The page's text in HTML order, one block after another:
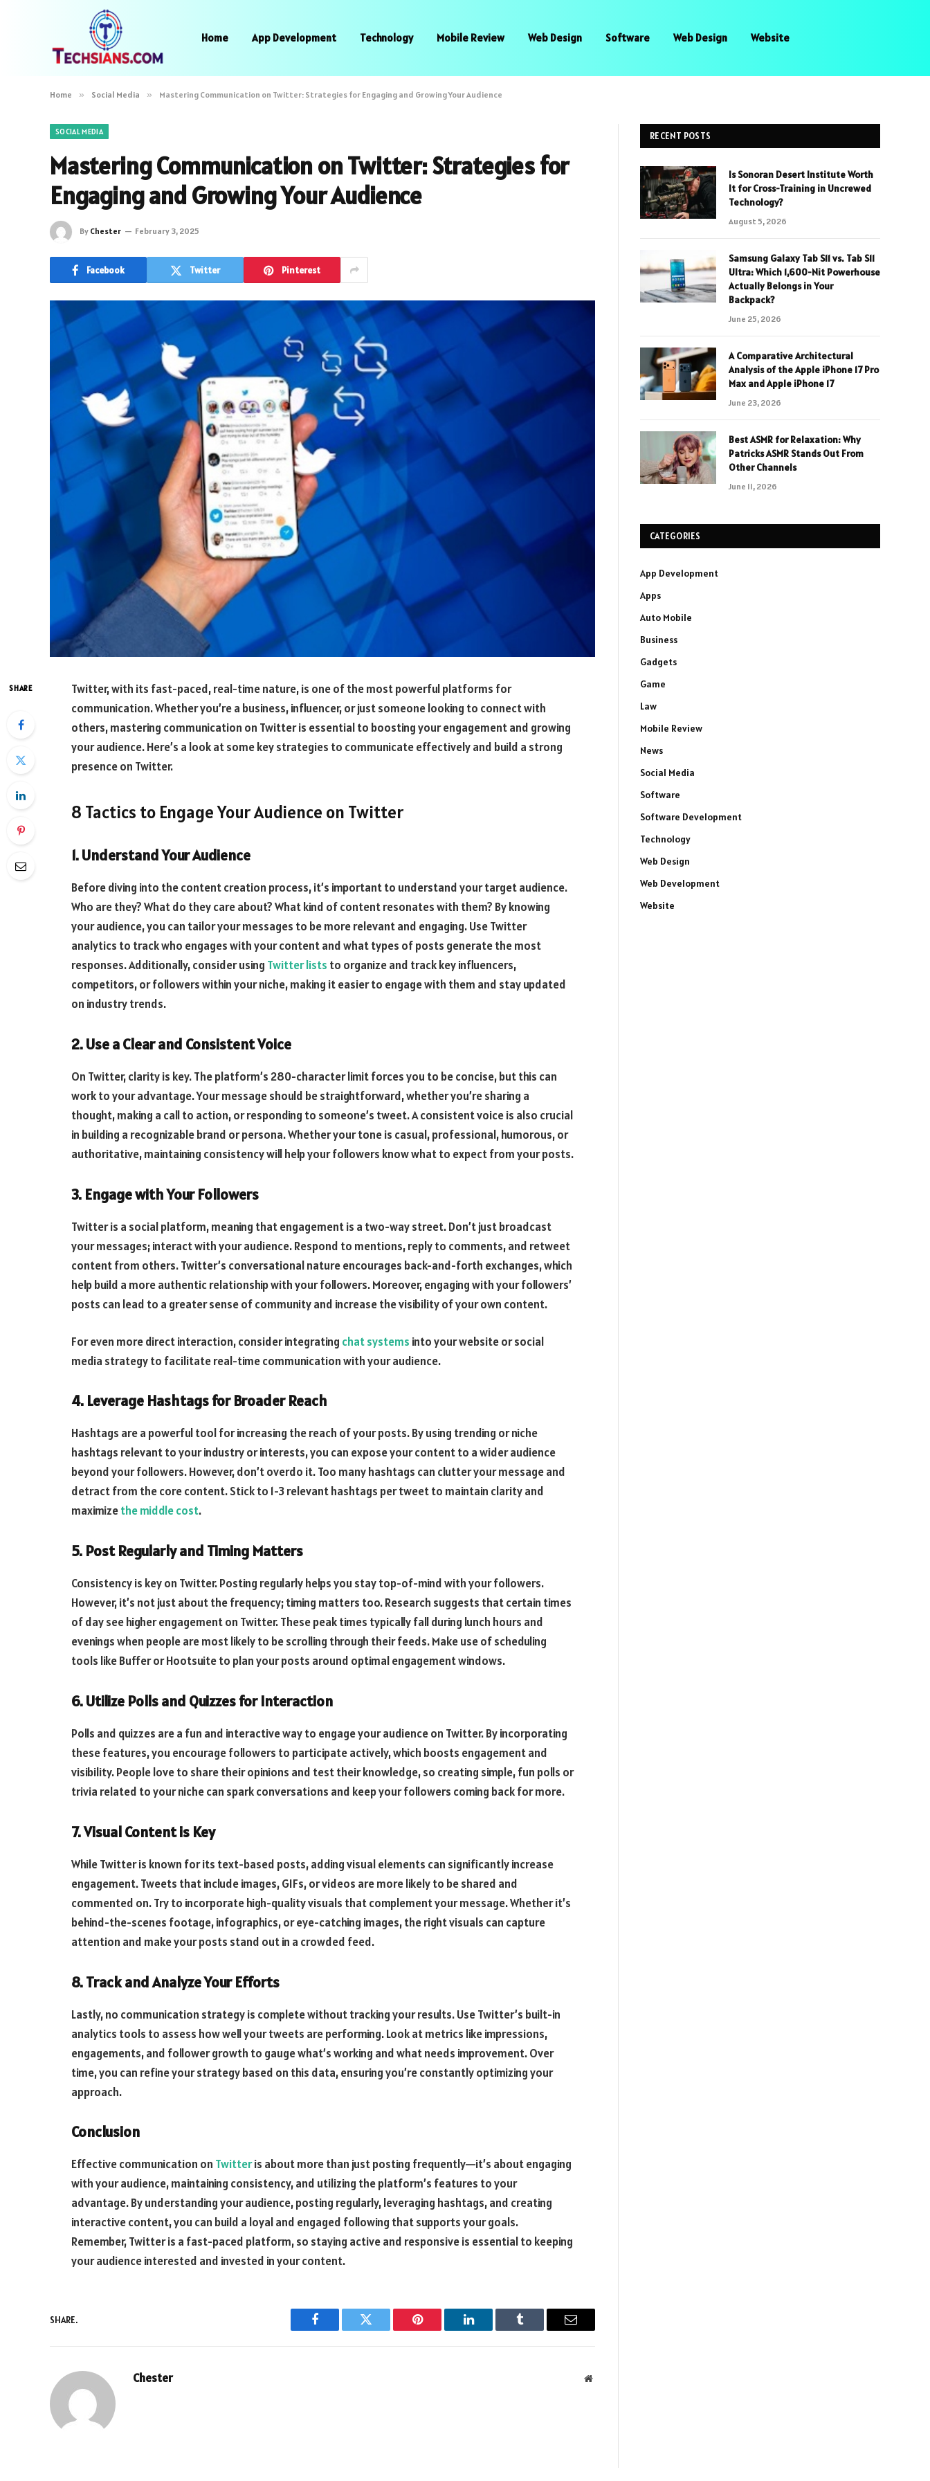
Home App Development Technology Mobile Review Web Design Software Web Design Website
Home » Social Media » Mastering Communication on Twitter: Strategies for Engaging and Growing Your Audience
SOCIAL MEDIA
Mastering Communication on Twitter: Strategies for
Engaging and Growing Your Audience
By Chester February 3, 2025
Facebook Twitter Pinterest
SHARE
Twitter, with its fast-paced, real-time nature, is one of the most powerful platforms for
communication. Whether you’re a business, influencer, or just someone looking to connect with
others, mastering communication on Twitter is essential to boosting your engagement and growing
your audience. Here’s a look at some key strategies to communicate effectively and build a strong
presence on Twitter.
8 Tactics to Engage Your Audience on Twitter
1. Understand Your Audience
Before diving into the content creation process, it’s important to understand your target audience.
Who are they? What do they care about? What kind of content resonates with them? By knowing
your audience, you can tailor your messages to be more relevant and engaging. Use Twitter
analytics to track who engages with your content and what types of posts generate the most
responses. Additionally, consider using Twitter lists to organize and track key influencers,
competitors, or followers within your niche, making it easier to engage with them and stay updated
on industry trends.
2. Use a Clear and Consistent Voice
On Twitter, clarity is key. The platform’s 280-character limit forces you to be concise, but this can
work to your advantage. Your message should be straightforward, whether you’re sharing a
thought, making a call to action, or responding to someone’s tweet. A consistent voice is also crucial
in building a recognizable brand or persona. Whether your tone is casual, professional, humorous, or
authoritative, maintaining consistency will help your followers know what to expect from your posts.
3. Engage with Your Followers
Twitter is a social platform, meaning that engagement is a two-way street. Don’t just broadcast
your messages; interact with your audience. Respond to mentions, reply to comments, and retweet
content from others. Twitter’s conversational nature encourages back-and-forth exchanges, which
help build a more authentic relationship with your followers. Moreover, engaging with your followers’
posts can lead to a greater sense of community and increase the visibility of your own content.
For even more direct interaction, consider integrating chat systems into your website or social
media strategy to facilitate real-time communication with your audience.
4. Leverage Hashtags for Broader Reach
Hashtags are a powerful tool for increasing the reach of your posts. By using trending or niche
hashtags relevant to your industry or interests, you can expose your content to a wider audience
beyond your followers. However, don’t overdo it. Too many hashtags can clutter your message and
detract from the core content. Stick to 1-3 relevant hashtags per tweet to maintain clarity and
maximizethe middle cost.
5. Post Regularly and Timing Matters
Consistency is key on Twitter. Posting regularly helps you stay top-of-mind with your followers.
However, it’s not just about the frequency; timing matters too. Research suggests that certain times
of day see higher engagement on Twitter. These peak times typically fall during lunch hours and
evenings when people are most likely to be scrolling through their feeds. Make use of scheduling
tools like Buffer or Hootsuite to plan your posts around optimal engagement windows.
6. Utilize Polls and Quizzes for Interaction
Polls and quizzes are a fun and interactive way to engage your audience on Twitter. By incorporating
these features, you encourage followers to participate actively, which boosts engagement and
visibility. People love to share their opinions and test their knowledge, so creating simple, fun polls or
trivia related to your niche can spark conversations and keep your followers coming back for more.
7. Visual Content is Key
While Twitter is known for its text-based posts, adding visual elements can significantly increase
engagement. Tweets that include images, GIFs, or videos are more likely to be shared and
commented on. Try to incorporate high-quality visuals that complement your message. Whether it’s
behind-the-scenes footage, infographics, or eye-catching images, the right visuals can capture
attention and make your posts stand out in a crowded feed.
8. Track and Analyze Your Efforts
Lastly, no communication strategy is complete without tracking your results. Use Twitter’s built-in
analytics tools to assess how well your tweets are performing. Look at metrics like impressions,
engagements, and follower growth to gauge what’s working and what needs improvement. Over
time, you can refine your strategy based on this data, ensuring you’re constantly optimizing your
approach.
Conclusion
Effective communication on Twitteris about more than just posting frequently—it’s about engaging
with your audience, maintaining consistency, and utilizing the platform’s features to your
advantage. By understanding your audience, posting regularly, leveraging hashtags, and creating
interactive content, you can build a loyal and engaged following that supports your goals.
Remember, Twitter is a fast-paced platform, so staying active and responsive is essential to keeping
your audience interested and invested in your content.
SHARE.
Facebook Twitter Pinterest LinkedIn Tumblr Email
Chester Website
RECENT POSTS
Is Sonoran Desert Institute Worth
It for Cross-Training in Uncrewed
Technology?
August 5, 2026
Samsung Galaxy Tab S11 vs. Tab S11
Ultra: Which 1,600-Nit Powerhouse
Actually Belongs in Your
Backpack?
June 25, 2026
A Comparative Architectural
Analysis of the Apple iPhone 17 Pro
Max and Apple iPhone 17
June 23, 2026
Best ASMR for Relaxation: Why
Patricks ASMR Stands Out From
Other Channels
June 11, 2026
CATEGORIES
App Development
Apps
Auto Mobile
Business
Gadgets
Game
Law
Mobile Review
News
Social Media
Software
Software Development
Technology
Web Design
Web Development
Website